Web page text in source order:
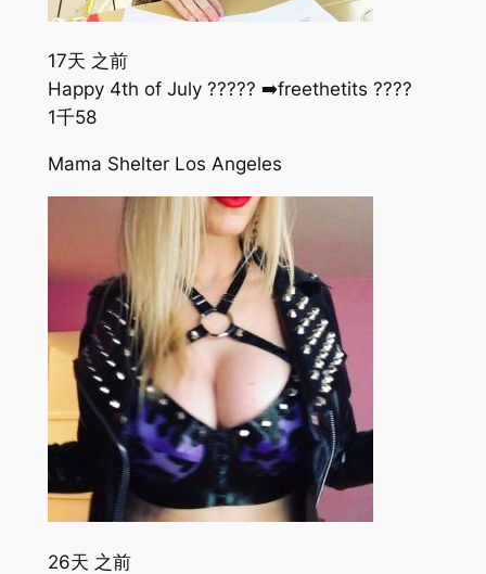
17天 之前
Happy 4th of July ????? ➡️freethetits ????
1千58
Mama Shelter Los Angeles
26天 之前